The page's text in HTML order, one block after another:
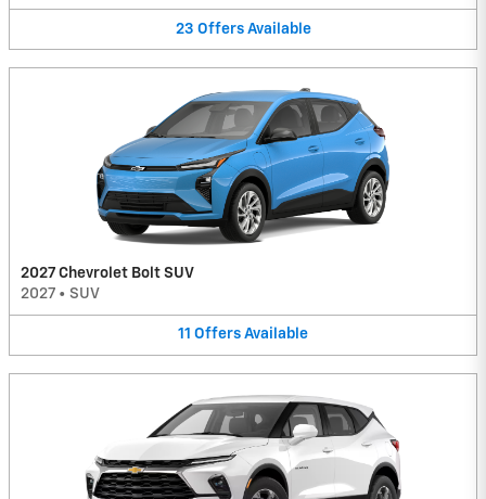
23 Offers Available
2027 Chevrolet Bolt SUV
2027 • SUV
11 Offers Available